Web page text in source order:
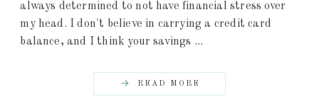
always determined to not have financial stress over
my head. I don't believe in carrying a credit card
balance, and I think your savings ...
READ MORE